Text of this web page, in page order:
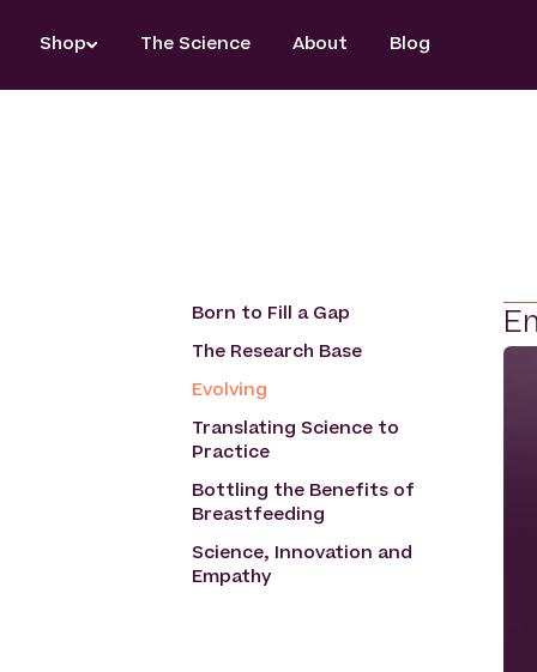
content
Shop The Science About Blog
Born to Fill a Gap
The Research Base
Evolving
Translating Science to
Practice
Bottling the Benefits of
Breastfeeding
Science, Innovation and
Empathy